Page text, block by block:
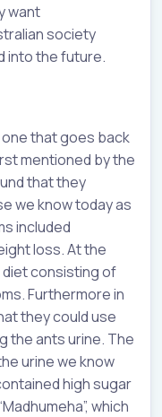
want
society
into the future.
that goes back
mentioned by the
that they
we know today as
included
loss. At the
consisting of
Furthermore in
they could use
the ants urine. The
urine we know
high sugar
which